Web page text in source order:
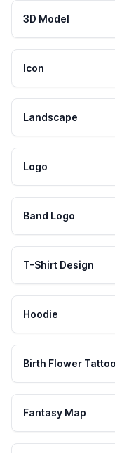
3D Model
Icon
Landscape
Logo
Band Logo
T-Shirt Design
Hoodie
Birth Flower Tattoo
Fantasy Map